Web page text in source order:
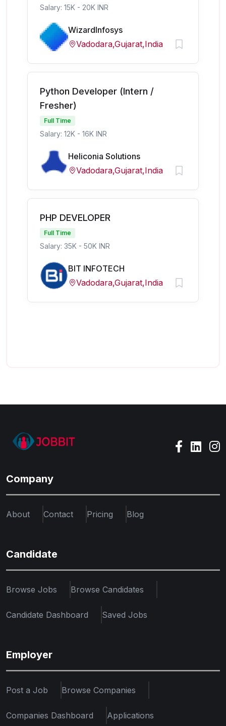
Salary: 15K - 20K INR
WizardInfosys
Vadodara,Gujarat,India
Python Developer (Intern /
Fresher)
Full Time
Salary: 12K - 16K INR
Heliconia Solutions
Vadodara,Gujarat,India
PHP DEVELOPER
Full Time
Salary: 35K - 50K INR
BIT INFOTECH
Vadodara,Gujarat,India
Company
About Contact Pricing Blog
Candidate
Browse Jobs Browse Candidates
Candidate Dashboard Saved Jobs
Employer
Post a Job Browse Companies
Companies Dashboard Applications